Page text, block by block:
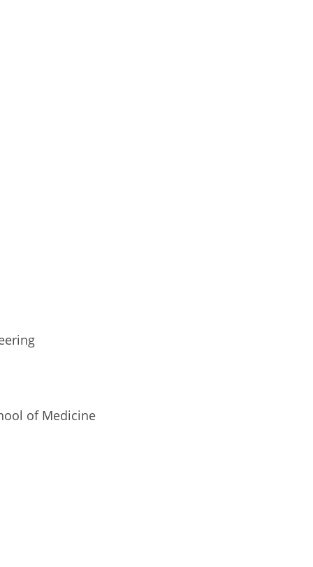
of Medicine